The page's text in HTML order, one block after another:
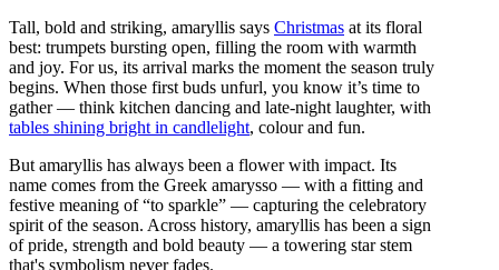
Tall, bold and striking, amaryllis says Christmas at its floral
best: trumpets bursting open, filling the room with warmth
and joy. For us, its arrival marks the moment the season truly
begins. When those first buds unfurl, you know it’s time to
gather — think kitchen dancing and late-night laughter, with
tables shining bright in candlelight, colour and fun.
But amaryllis has always been a flower with impact. Its
name comes from the Greek amarysso — with a fitting and
festive meaning of “to sparkle” — capturing the celebratory
spirit of the season. Across history, amaryllis has been a sign
of pride, strength and bold beauty — a towering star stem
that's symbolism never fades.